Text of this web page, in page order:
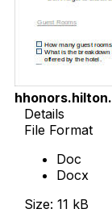
Details
File Format
Doc
Docx
Size: 11 kB